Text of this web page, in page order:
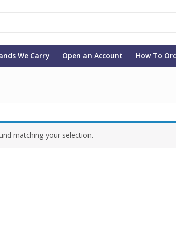
We Carry Open an Account How To
matching your selection.